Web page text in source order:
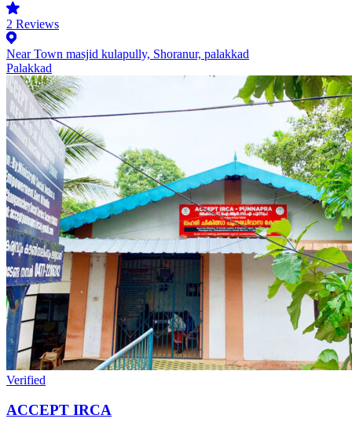
2 Reviews
Near Town masjid kulapully, Shoranur, palakkad
Palakkad
Verified
ACCEPT IRCA